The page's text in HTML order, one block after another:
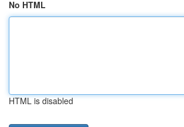
No HTML
HTML is disabled